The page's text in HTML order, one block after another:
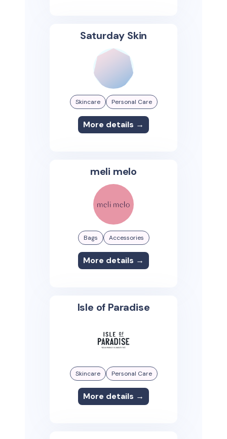
Saturday Skin
Skincare Personal Care
More details →
meli melo
Bags Accessories
More details →
Isle of Paradise
Skincare Personal Care
More details →